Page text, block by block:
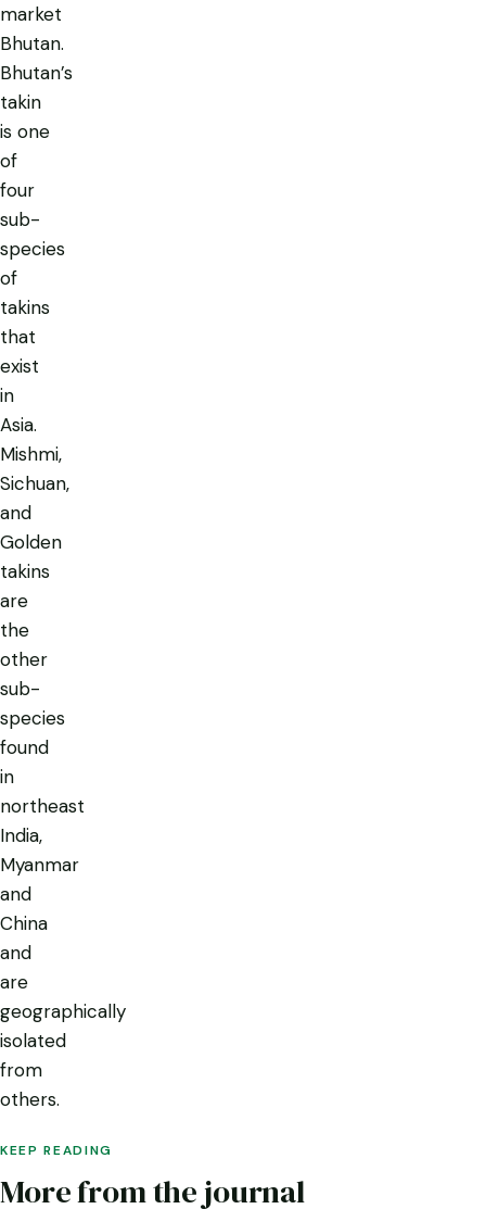
market
Bhutan.
Bhutan’s
takin
is one
of
four
sub-
species
of
takins
that
exist
in
Asia.
Mishmi,
Sichuan,
and
Golden
takins
are
the
other
sub-
species
found
in
northeast
India,
Myanmar
and
China
and
are
geographically
isolated
from
others.
KEEP READING
More from the journal